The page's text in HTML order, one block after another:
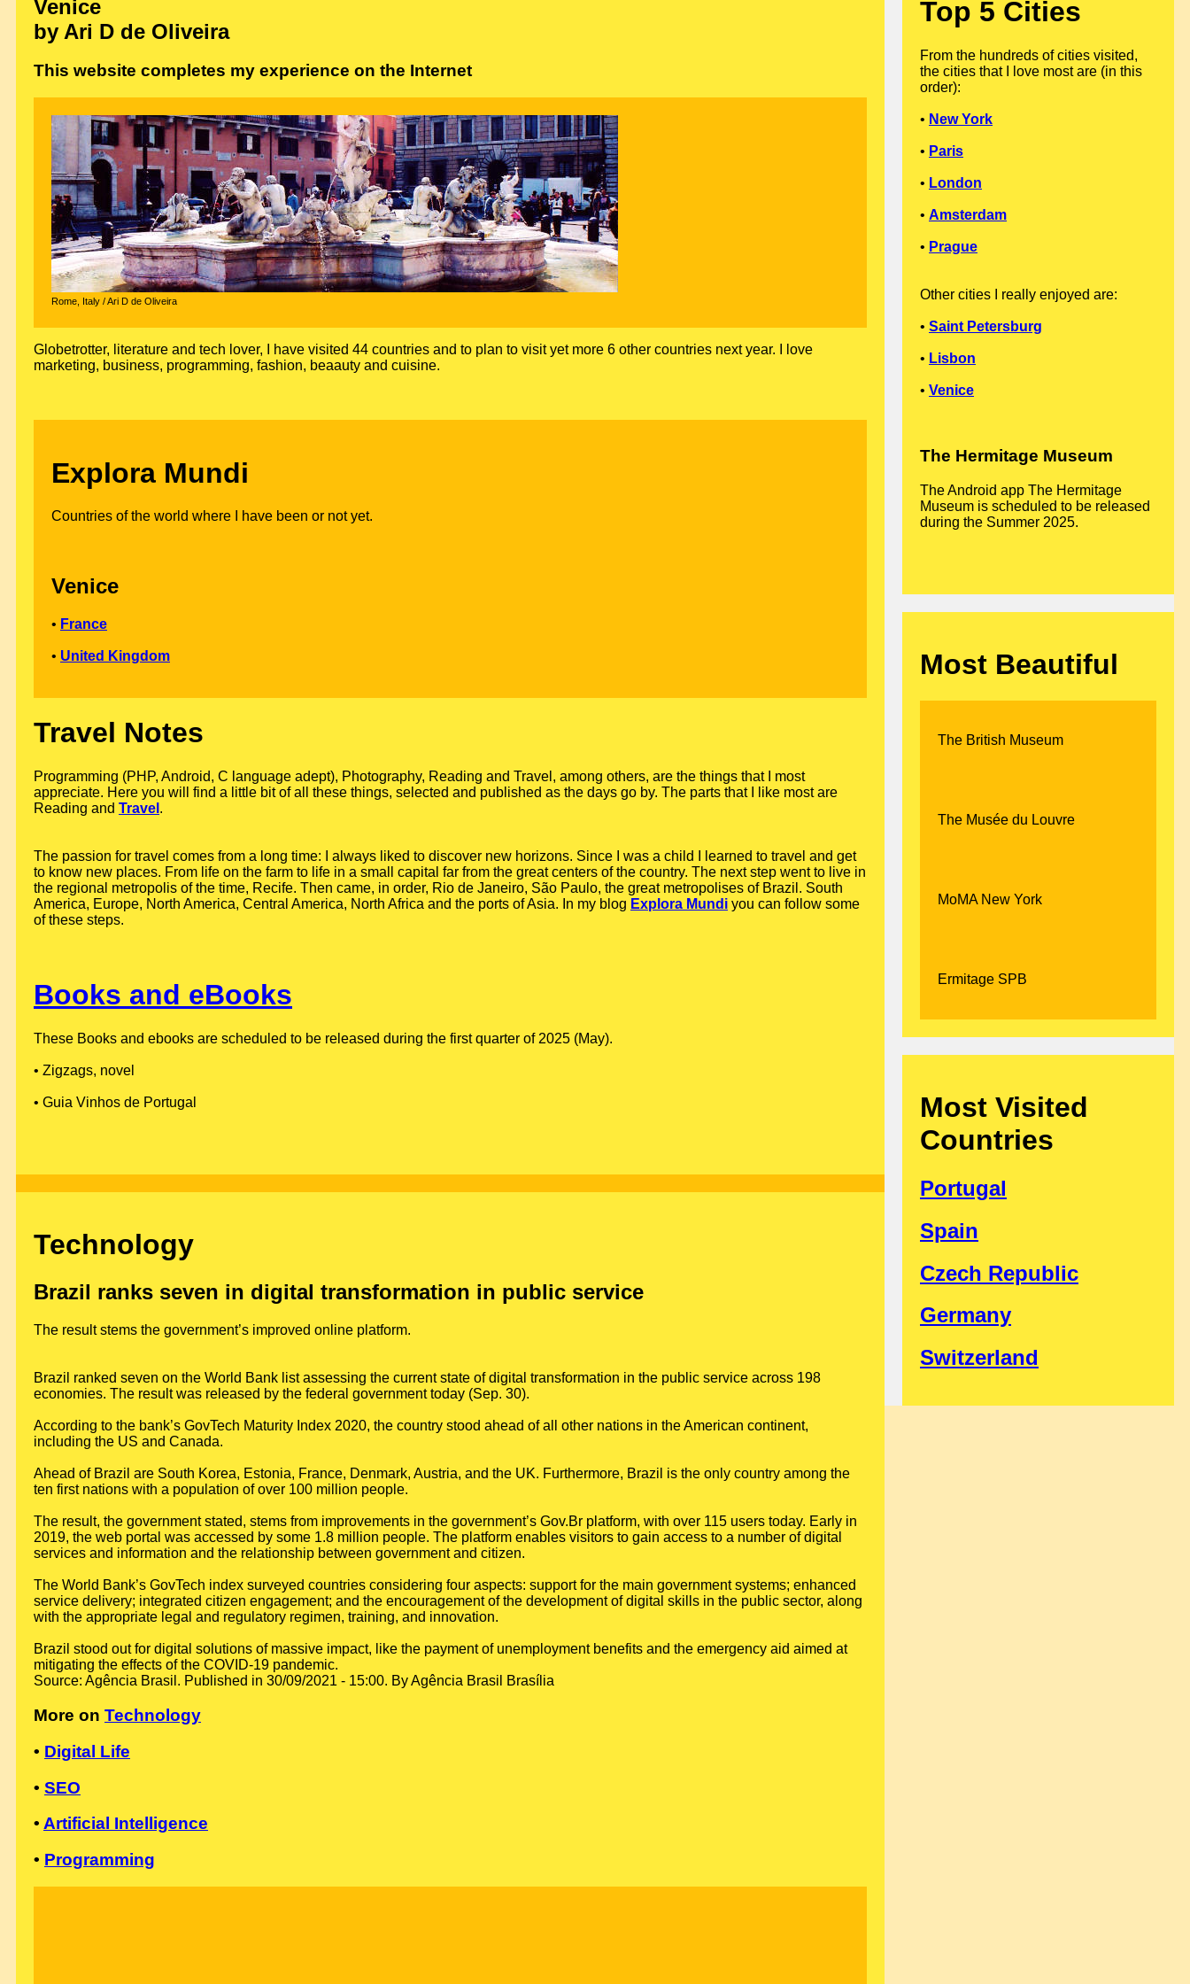
Venice
by Ari D de Oliveira
This website completes my experience on the Internet
Rome, Italy / Ari D de Oliveira
Globetrotter, literature and tech lover, I have visited 44 countries and to plan to visit yet more 6 other countries next year. I love
marketing, business, programming, fashion, beaauty and cuisine.
Explora Mundi
Countries of the world where I have been or not yet.
Venice
• France
• United Kingdom
Travel Notes
Programming (PHP, Android, C language adept), Photography, Reading and Travel, among others, are the things that I most
appreciate. Here you will find a little bit of all these things, selected and published as the days go by. The parts that I like most are
Reading and Travel .
The passion for travel comes from a long time: I always liked to discover new horizons. Since I was a child I learned to travel and get
to know new places. From life on the farm to life in a small capital far from the great centers of the country. The next step went to live in
the regional metropolis of the time, Recife. Then came, in order, Rio de Janeiro, São Paulo, the great metropolises of Brazil. South
America, Europe, North America, Central America, North Africa and the ports of Asia. In my blog Explora Mundi you can follow some
of these steps.
Books and eBooks
These Books and ebooks are scheduled to be released during the first quarter of 2025 (May).
• Zigzags, novel
• Guia Vinhos de Portugal
Technology
Brazil ranks seven in digital transformation in public service
The result stems the government’s improved online platform.
Brazil ranked seven on the World Bank list assessing the current state of digital transformation in the public service across 198
economies. The result was released by the federal government today (Sep. 30).
According to the bank’s GovTech Maturity Index 2020, the country stood ahead of all other nations in the American continent,
including the US and Canada.
Ahead of Brazil are South Korea, Estonia, France, Denmark, Austria, and the UK. Furthermore, Brazil is the only country among the
ten first nations with a population of over 100 million people.
The result, the government stated, stems from improvements in the government’s Gov.Br platform, with over 115 users today. Early in
2019, the web portal was accessed by some 1.8 million people. The platform enables visitors to gain access to a number of digital
services and information and the relationship between government and citizen.
The World Bank’s GovTech index surveyed countries considering four aspects: support for the main government systems; enhanced
service delivery; integrated citizen engagement; and the encouragement of the development of digital skills in the public sector, along
with the appropriate legal and regulatory regimen, training, and innovation.
Brazil stood out for digital solutions of massive impact, like the payment of unemployment benefits and the emergency aid aimed at
mitigating the effects of the COVID-19 pandemic.
Source: Agência Brasil. Published in 30/09/2021 - 15:00. By Agência Brasil Brasília
More on Technology
• Digital Life
• SEO
• Artificial Intelligence
• Programming
Top 5 Cities
From the hundreds of cities visited,
the cities that I love most are (in this
order):
• New York
• Paris
• London
• Amsterdam
• Prague
Other cities I really enjoyed are:
• Saint Petersburg
• Lisbon
• Venice
The Hermitage Museum
The Android app The Hermitage
Museum is scheduled to be released
during the Summer 2025.
Most Beautiful
The British Museum
The Musée du Louvre
MoMA New York
Ermitage SPB
Most Visited
Countries
Portugal
Spain
Czech Republic
Germany
Switzerland